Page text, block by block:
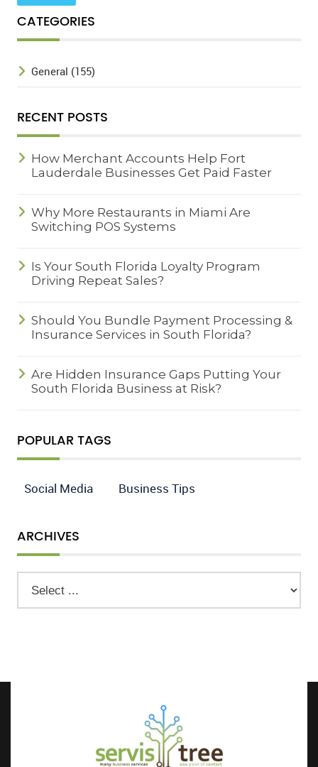
CATEGORIES
General (155)
RECENT POSTS
How Merchant Accounts Help Fort
Lauderdale Businesses Get Paid Faster
Why More Restaurants in Miami Are
Switching POS Systems
Is Your South Florida Loyalty Program
Driving Repeat Sales?
Should You Bundle Payment Processing &
Insurance Services in South Florida?
Are Hidden Insurance Gaps Putting Your
South Florida Business at Risk?
POPULAR TAGS
Social Media Business Tips
ARCHIVES